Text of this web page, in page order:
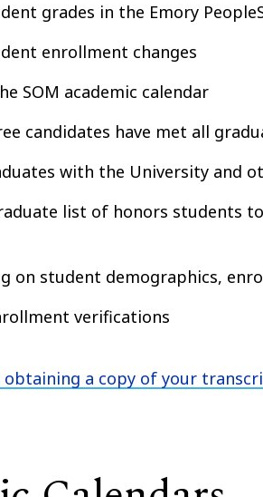
grades in the Emory
enrollment changes
SOM academic calendar
candidates have met all
with the University and
list of honors students
on student demographics,
verifications
a copy of your